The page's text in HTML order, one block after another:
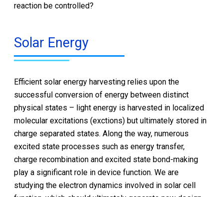
reaction be controlled?
Solar Energy
Efficient solar energy harvesting relies upon the
successful conversion of energy between distinct
physical states – light energy is harvested in localized
molecular excitations (exctions) but ultimately stored in
charge separated states. Along the way, numerous
excited state processes such as energy transfer,
charge recombination and excited state bond-making
play a significant role in device function. We are
studying the electron dynamics involved in solar cell